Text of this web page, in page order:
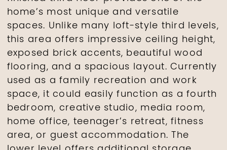
home’s most unique and versatile
spaces. Unlike many loft-style third levels,
this area offers impressive ceiling height,
exposed brick accents, beautiful wood
flooring, and a spacious layout. Currently
used as a family recreation and work
space, it could easily function as a fourth
bedroom, creative studio, media room,
home office, teenager’s retreat, fitness
area, or guest accommodation. The